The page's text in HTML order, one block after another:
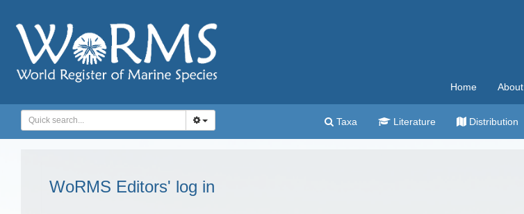
Home About
Taxa Literature Distribution
WoRMS Editors' log in